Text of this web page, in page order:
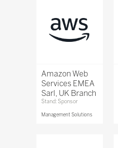
Amazon Web
Services EMEA
Sarl, UK Branch
Stand: Sponsor
Management Solutions